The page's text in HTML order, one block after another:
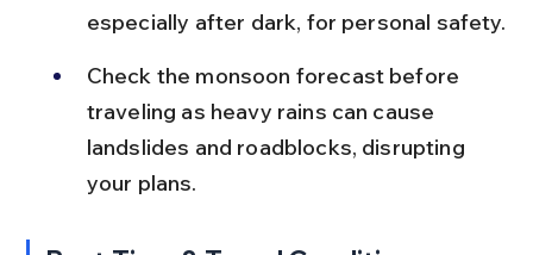
especially after dark, for personal safety.
Check the monsoon forecast before
traveling as heavy rains can cause
landslides and roadblocks, disrupting
your plans.